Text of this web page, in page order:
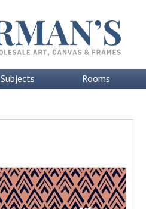
Subjects Rooms